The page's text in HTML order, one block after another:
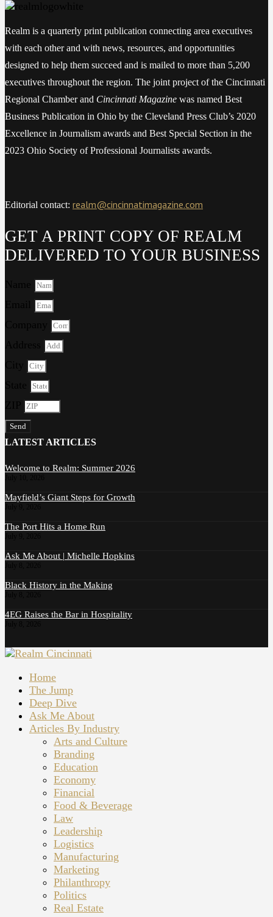
Realm is a quarterly print publication connecting area executives
with each other and with news, resources, and opportunities
designed to help them succeed and is mailed to more than 5,200
executives throughout the region. The joint project of the Cincinnati
Regional Chamber and Cincinnati Magazine was named Best
Business Publication in Ohio by the Cleveland Press Club’s 2020
Excellence in Journalism awards and Best Special Section in the
2023 Ohio Society of Professional Journalists awards.
Editorial contact: realm@cincinnatimagazine.com
GET A PRINT COPY OF REALM
DELIVERED TO YOUR BUSINESS
Send
LATEST ARTICLES
Welcome to Realm: Summer 2026
Mayfield’s Giant Steps for Growth
The Port Hits a Home Run
Ask Me About | Michelle Hopkins
Black History in the Making
4EG Raises the Bar in Hospitality
Home
The Jump
Deep Dive
Ask Me About
Articles By Industry
Arts and Culture
Branding
Education
Economy
Financial
Food & Beverage
Law
Leadership
Logistics
Manufacturing
Marketing
Philanthropy
Politics
Real Estate